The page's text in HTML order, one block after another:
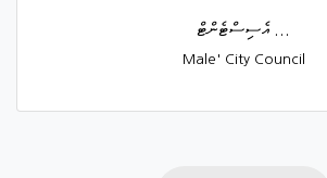
އެސިސްޓެންޓް ...
Male' City Council